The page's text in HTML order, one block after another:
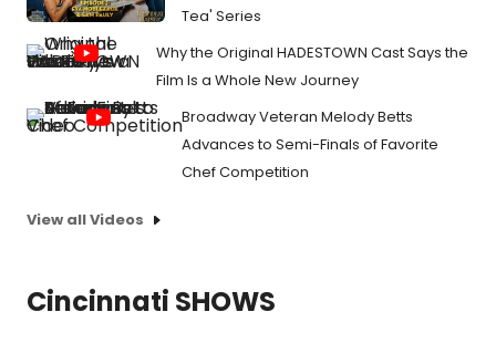
Tea' Series
Why the Original HADESTOWN Cast Says the
Film Is a Whole New Journey
Broadway Veteran Melody Betts
Advances to Semi-Finals of Favorite
Chef Competition
View all Videos
Cincinnati SHOWS